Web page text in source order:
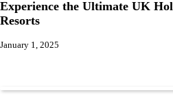
Experience the Ultimate UK
Resorts
January 1, 2025